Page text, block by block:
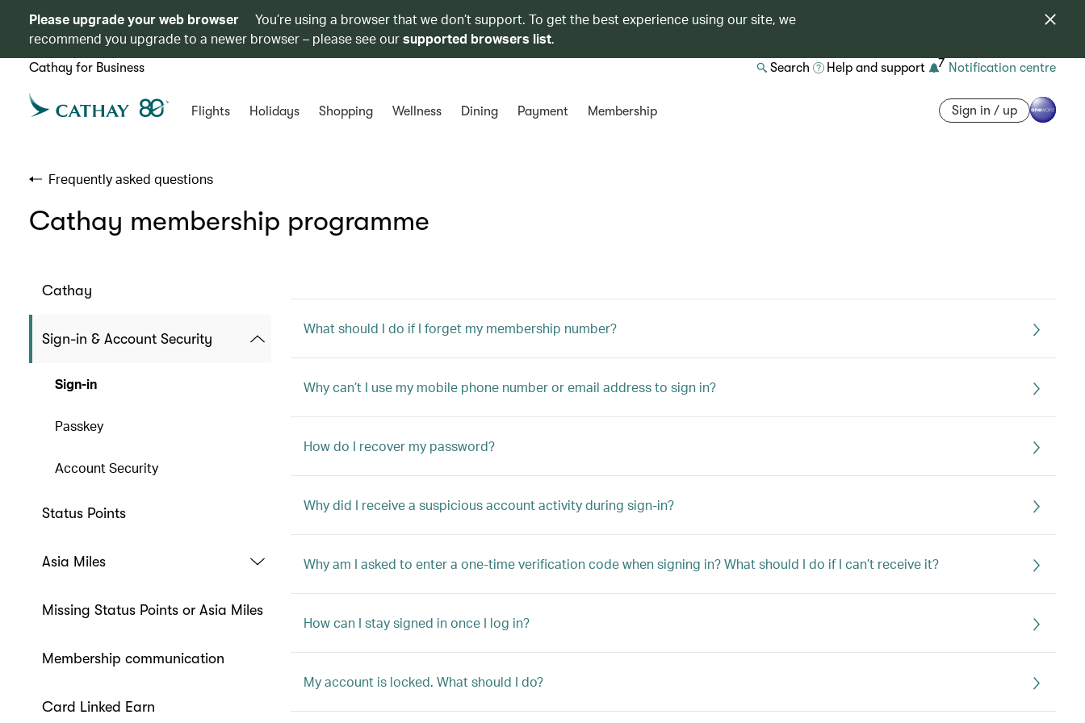
Please upgrade your web browser
You’re using a browser that we don’t support. To get the best experience using our site, we
recommend you upgrade to a newer browser – please see oursupported browsers list.
Cathay for Business Search Help and support 7 Notification centre
Flights Holidays Shopping Wellness Dining Payment Membership Sign in / up
Frequently asked questions
Cathay membership programme
Cathay
Sign-in & Account Security
Sign-in
Passkey
Account Security
Status Points
Asia Miles
Missing Status Points or Asia Miles
Membership communication
Card Linked Earn
What should I do if I forget my membership number?
Why can’t I use my mobile phone number or email address to sign in?
How do I recover my password?
Why did I receive a suspicious account activity during sign-in?
Why am I asked to enter a one-time verification code when signing in? What should I do if I can’t receive it?
How can I stay signed in once I log in?
My account is locked. What should I do?